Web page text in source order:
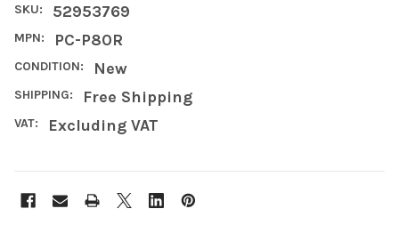
SKU: 52953769
MPN: PC-P80R
CONDITION: New
SHIPPING: Free Shipping
VAT: Excluding VAT